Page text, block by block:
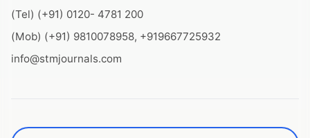
(Tel) (+91) 0120- 4781 200
(Mob) (+91) 9810078958, +919667725932
info@stmjournals.com